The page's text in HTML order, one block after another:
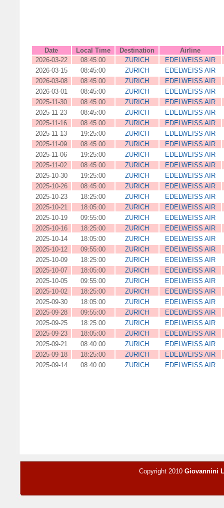
Date Local Time Destination
Airline
2026-03-22
08:45:00 ZURICH
EDELWEISS AIR
2026-03-15
08:45:00 ZURICH
EDELWEISS AIR
2026-03-08
08:45:00 ZURICH
EDELWEISS AIR
2026-03-01
08:45:00 ZURICH
EDELWEISS AIR
2025-11-30
08:45:00 ZURICH
EDELWEISS AIR
2025-11-23
08:45:00 ZURICH
EDELWEISS AIR
2025-11-16
08:45:00 ZURICH
EDELWEISS AIR
2025-11-13
19:25:00 ZURICH
EDELWEISS AIR
2025-11-09
08:45:00 ZURICH
EDELWEISS AIR
2025-11-06
19:25:00 ZURICH
EDELWEISS AIR
2025-11-02
08:45:00 ZURICH
EDELWEISS AIR
2025-10-30
19:25:00 ZURICH
EDELWEISS AIR
2025-10-26
08:45:00 ZURICH
EDELWEISS AIR
2025-10-23
18:25:00 ZURICH
EDELWEISS AIR
2025-10-21
18:05:00 ZURICH
EDELWEISS AIR
2025-10-19
09:55:00 ZURICH
EDELWEISS AIR
2025-10-16
18:25:00 ZURICH
EDELWEISS AIR
2025-10-14
18:05:00 ZURICH
EDELWEISS AIR
2025-10-12
09:55:00 ZURICH
EDELWEISS AIR
2025-10-09
18:25:00 ZURICH
EDELWEISS AIR
2025-10-07
18:05:00 ZURICH
EDELWEISS AIR
2025-10-05
09:55:00 ZURICH
EDELWEISS AIR
2025-10-02
18:25:00 ZURICH
EDELWEISS AIR
2025-09-30
18:05:00 ZURICH
EDELWEISS AIR
2025-09-28
09:55:00 ZURICH
EDELWEISS AIR
2025-09-25
18:25:00 ZURICH
EDELWEISS AIR
2025-09-23
18:05:00 ZURICH
EDELWEISS AIR
2025-09-21
08:40:00 ZURICH
EDELWEISS AIR
2025-09-18
18:25:00 ZURICH
EDELWEISS AIR
2025-09-14
08:40:00 ZURICH EDELWEISS AIR
Copyright 2010 Giovannini